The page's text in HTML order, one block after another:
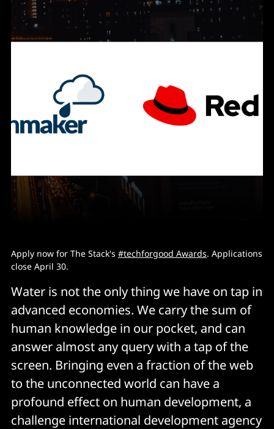
Apply now for The Stack's #techforgood Awards. Applications
close April 30.
Water is not the only thing we have on tap in
advanced economies. We carry the sum of
human knowledge in our pocket, and can
answer almost any query with a tap of the
screen. Bringing even a fraction of the web
to the unconnected world can have a
profound effect on human development, a
challenge international development agency